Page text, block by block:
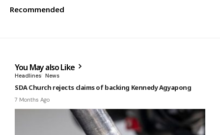
Recommended
You May also Like
Headlines News
SDA Church rejects claims of backing Kennedy Agyapong
7 Months Ago